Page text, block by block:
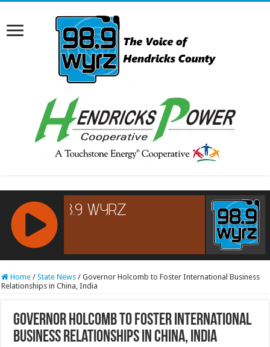
RCAST.NET
Home / State News / Governor Holcomb to Foster International Business
Relationships in China, India
Governor Holcomb to Foster International
Business Relationships in China, India